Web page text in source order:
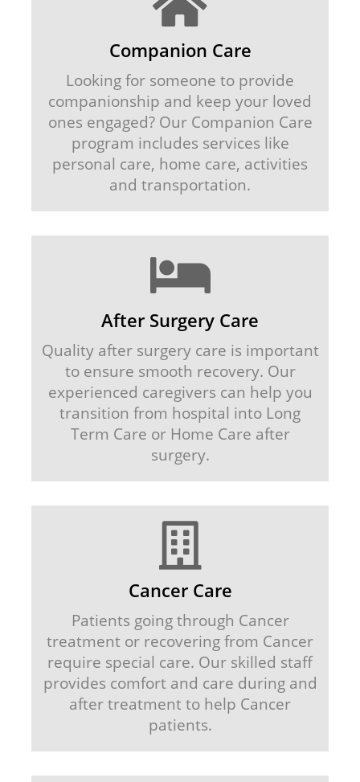
Companion Care
Looking for someone to provide
companionship and keep your loved
ones engaged? Our Companion Care
program includes services like
personal care, home care, activities
and transportation.
After Surgery Care
Quality after surgery care is important
to ensure smooth recovery. Our
experienced caregivers can help you
transition from hospital into Long
Term Care or Home Care after
surgery.
Cancer Care
Patients going through Cancer
treatment or recovering from Cancer
require special care. Our skilled staff
provides comfort and care during and
after treatment to help Cancer
patients.